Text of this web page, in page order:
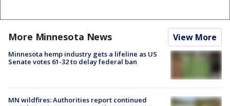
More Minnesota News View More
Minnesota hemp industry gets a lifeline as US
Senate votes 61-32 to delay federal ban
MN wildfires: Authorities report continued